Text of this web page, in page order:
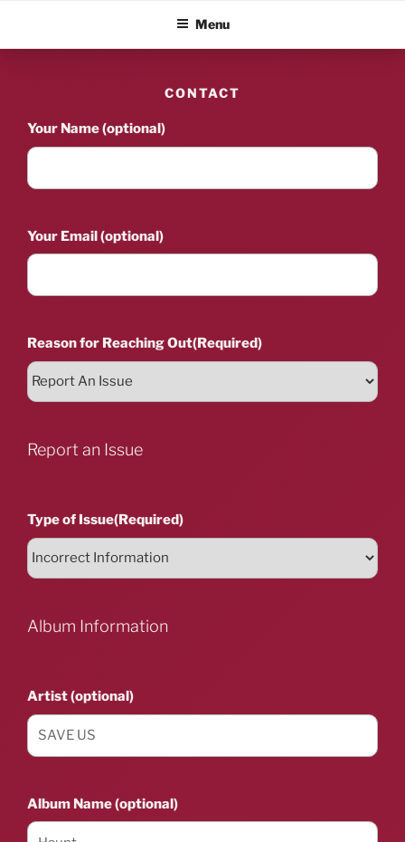
content
ALBUM BLITZMenu
CONTACT
Your Name (optional)
Your Email (optional)
Reason for Reaching Out(Required)
Report an Issue
Type of Issue(Required)
Album Information
Artist (optional)
Album Name (optional)